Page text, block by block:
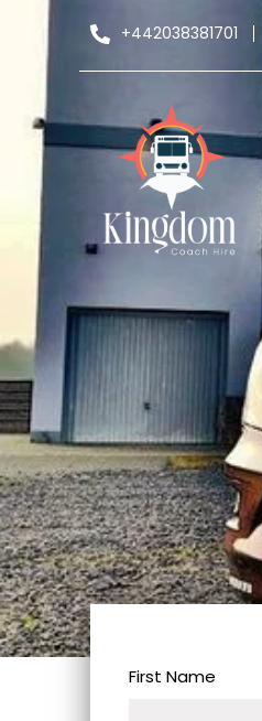
+442038381701
First Name